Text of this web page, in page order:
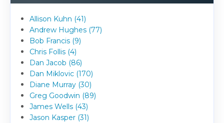
Allison Kuhn (41)
Andrew Hughes (77)
Bob Francis (9)
Chris Follis (4)
Dan Jacob (86)
Dan Miklovic (170)
Diane Murray (30)
Greg Goodwin (89)
James Wells (43)
Jason Kasper (31)